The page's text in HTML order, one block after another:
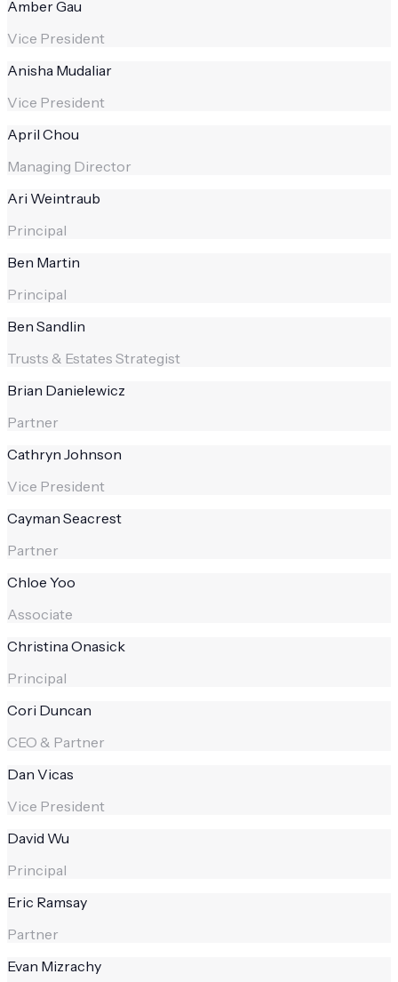
Amber Gau
Vice President
Anisha Mudaliar
Vice President
April Chou
Managing Director
Ari Weintraub
Principal
Ben Martin
Principal
Ben Sandlin
Trusts & Estates Strategist
Brian Danielewicz
Partner
Cathryn Johnson
Vice President
Cayman Seacrest
Partner
Chloe Yoo
Associate
Christina Onasick
Principal
Cori Duncan
CEO & Partner
Dan Vicas
Vice President
David Wu
Principal
Eric Ramsay
Partner
Evan Mizrachy